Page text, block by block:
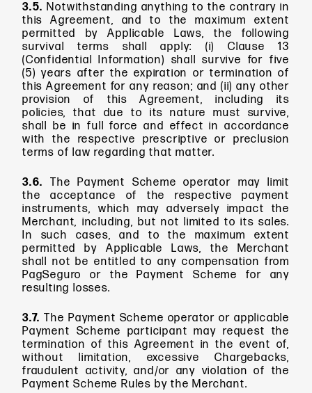
3.5.Notwithstanding anything to the contrary in
this Agreement, and to the maximum extent
permitted by Applicable Laws, the following
survival terms shall apply: (i) Clause 13
(Confidential Information) shall survive for five
(5) years after the expiration or termination of
this Agreement for any reason; and (ii) any other
provision of this Agreement, including its
policies, that due to its nature must survive,
shall be in full force and effect in accordance
with the respective prescriptive or preclusion
terms of law regarding that matter.
3.6.
The Payment Scheme operator may limit
the acceptance of the respective payment
instruments, which may adversely impact the
Merchant, including, but not limited to its sales.
In such cases, and to the maximum extent
permitted by Applicable Laws, the Merchant
shall not be entitled to any compensation from
PagSeguro or the Payment Scheme for any
resulting losses.
3.7. The Payment Scheme operator or applicable
Payment Scheme participant may request the
termination of this Agreement in the event of,
without limitation, excessive Chargebacks,
fraudulent activity, and/or any violation of the
Payment Scheme Rules by the Merchant.